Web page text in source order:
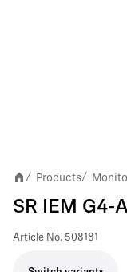
/ Products/
SR IEM G4-
Article No. 508181